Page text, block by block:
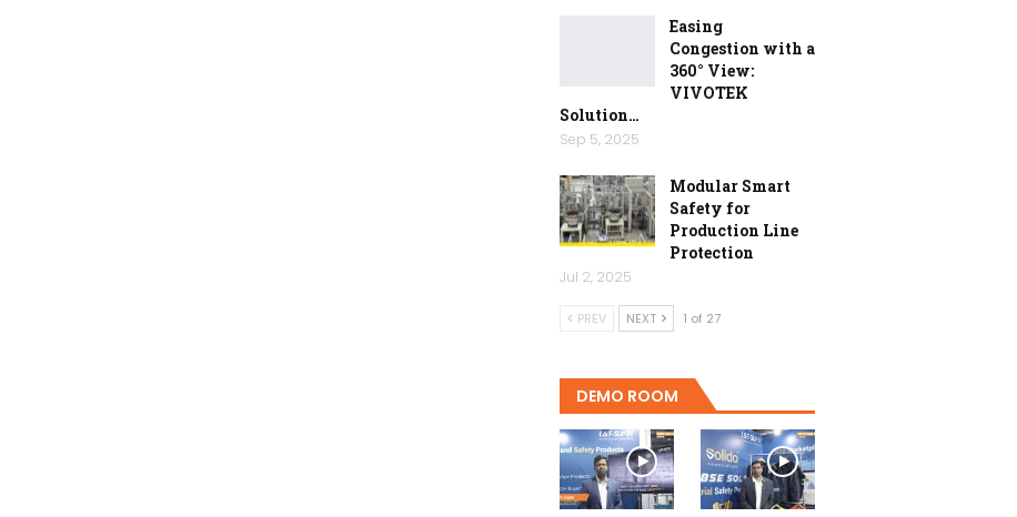
Easing
Congestion with a
360° View:
VIVOTEK
Solution…
Sep 5, 2025
Modular Smart
Safety for
Production Line
Protection
Jul 2, 2025
PREV NEXT 1 of 27
DEMO ROOM